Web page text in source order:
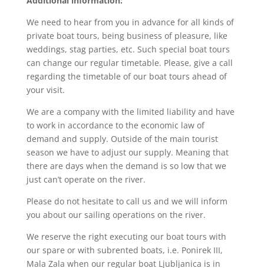
We need to hear from you in advance for all kinds of
private boat tours, being business of pleasure, like
weddings, stag parties, etc. Such special boat tours
can change our regular timetable. Please, give a call
regarding the timetable of our boat tours ahead of
your visit.
We are a company with the limited liability and have
to work in accordance to the economic law of
demand and supply. Outside of the main tourist
season we have to adjust our supply. Meaning that
there are days when the demand is so low that we
just can’t operate on the river.
Please do not hesitate to call us and we will inform
you about our sailing operations on the river.
We reserve the right executing our boat tours with
our spare or with subrented boats, i.e. Ponirek III,
Mala Zala when our regular boat Ljubljanica is in